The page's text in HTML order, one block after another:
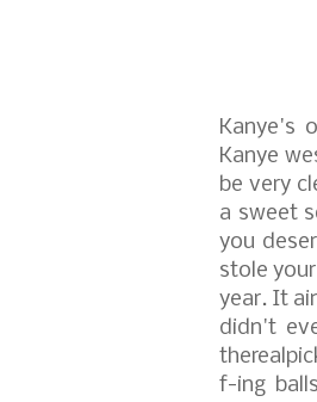
Kanye's
Kanye
be very
a sweet
you
stole
year. It
didn't
f-ing